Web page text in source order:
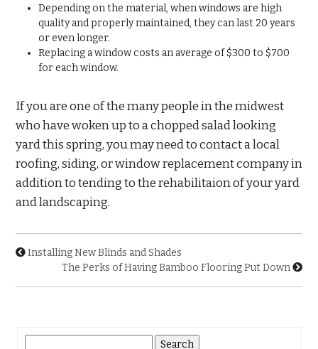
Depending on the material, when windows are high
quality and properly maintained, they can last 20 years
or even longer.
Replacing a window costs an average of $300 to $700
for each window.
If you are one of the many people in the midwest
who have woken up to a chopped salad looking
yard this spring, you may need to contact a local
roofing, siding, or window replacement company in
addition to tending to the rehabilitaion of your yard
and landscaping.
Installing New Blinds and Shades
The Perks of Having Bamboo Flooring Put Down